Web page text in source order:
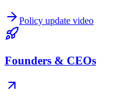
Policy update video
Founders & CEOs